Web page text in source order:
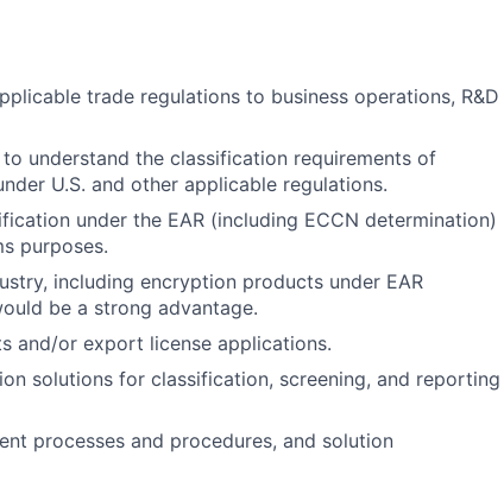
trade regulations to business operations, R&D
understand the classification requirements of
U.S. and other applicable regulations.
under the EAR (including ECCN determination)
purposes.
including encryption products under EAR
be a strong advantage.
and/or export license applications.
solutions for classification, screening, and reporting
processes and procedures, and solution